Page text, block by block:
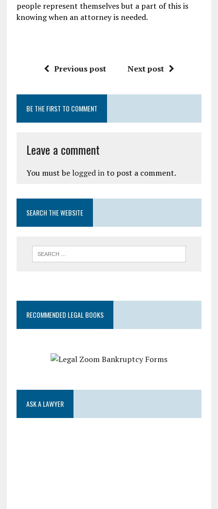
people represent themselves but a part of this is
knowing when an attorney is needed.
Previous post Next post
BE THE FIRST TO COMMENT
Leave a comment
You must be logged into post a comment.
SEARCH THE WEBSITE
RECOMMENDED LEGAL BOOKS
ASK A LAWYER